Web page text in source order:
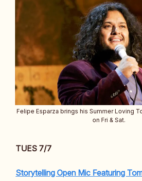
Felipe Esparza brings his Summer Loving
on Fri & Sat.
TUES 7/7
Storytelling Open Mic Featuring